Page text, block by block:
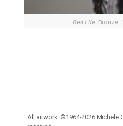
Red Life. Bronze.
All artwork: ©1964-2026 Michele